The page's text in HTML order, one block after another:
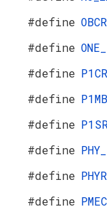
#define OBCR
#define
#define P1CR
#define
#define
#define
#define
#define